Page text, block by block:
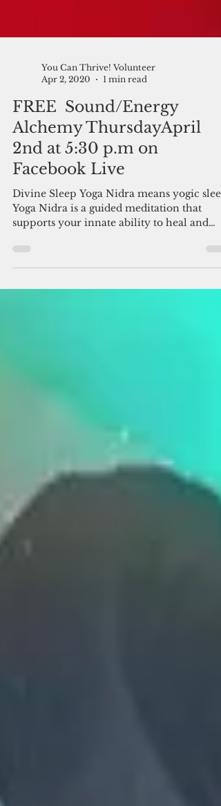
Apr 2, 2020
1 min read
FREE Sound/Energy
Alchemy ThursdayApril
2nd at 5:30 p.m on
Facebook Live
Divine Sleep Yoga Nidra means yogic
supports your innate ability to heal and
restore...